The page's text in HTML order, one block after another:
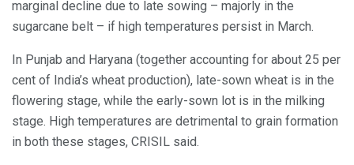
marginal decline due to late sowing – majorly in the
sugarcane belt – if high temperatures persist in March.
In Punjab and Haryana (together accounting for about 25 per
cent of India’s wheat production), late-sown wheat is in the
flowering stage, while the early-sown lot is in the milking
stage. High temperatures are detrimental to grain formation
in both these stages, CRISIL said.